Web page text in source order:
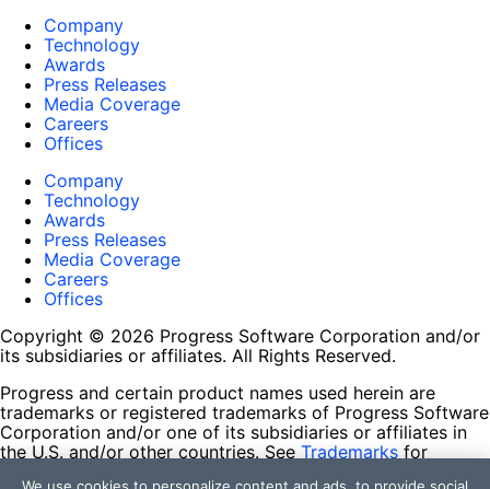
Company
Technology
Awards
Press Releases
Media Coverage
Careers
Offices
Company
Technology
Awards
Press Releases
Media Coverage
Careers
Offices
Copyright © 2026 Progress Software Corporation and/or
its subsidiaries or affiliates. All Rights Reserved.
Progress and certain product names used herein are
trademarks or registered trademarks of Progress Software
Corporation and/or one of its subsidiaries or affiliates in
the U.S. and/or other countries. See Trademarks for